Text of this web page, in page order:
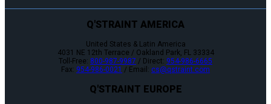
Q'STRAINT AMERICA
United States & Latin America
4031 NE 12th Terrace / Oakland Park, FL 33334
Toll-Free: 800-987-9987 / Direct: 954-986-6665
Fax: 954-986-0021 / Email: cs@qstraint.com
Q'STRAINT EUROPE